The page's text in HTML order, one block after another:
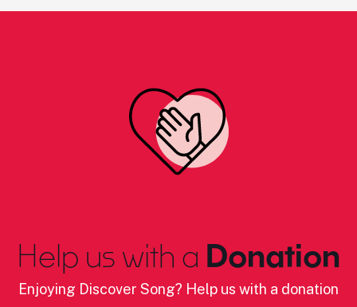
Help us with a Donation
Enjoying Discover Song? Help us with a donation